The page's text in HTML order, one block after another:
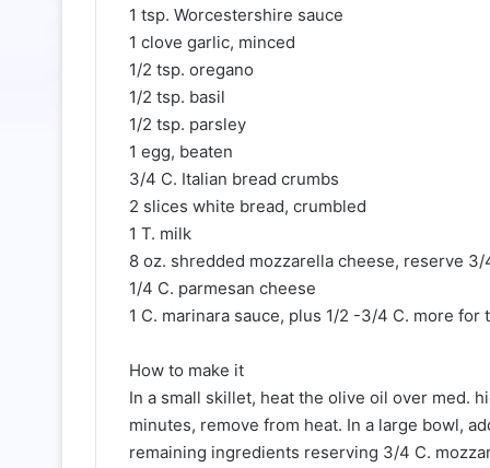
1 tsp. Worcestershire sauce
1 clove garlic, minced
1/2 tsp. oregano
1/2 tsp. basil
1/2 tsp. parsley
1 egg, beaten
3/4 C. Italian bread crumbs
2 slices white bread, crumbled
1 T. milk
8 oz. shredded mozzarella cheese, reserve
1/4 C. parmesan cheese
1 C. marinara sauce, plus 1/2 -3/4 C. more for
How to make it
In a small skillet, heat the olive oil over med.
minutes, remove from heat. In a large bowl,
remaining ingredients reserving 3/4 C.